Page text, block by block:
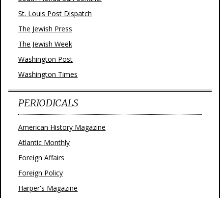
St. Louis Post Dispatch
The Jewish Press
The Jewish Week
Washington Post
Washington Times
PERIODICALS
American History Magazine
Atlantic Monthly
Foreign Affairs
Foreign Policy
Harper's Magazine